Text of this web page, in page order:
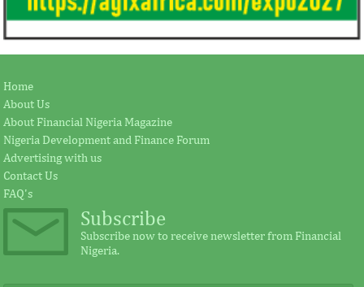
Home
About Us
About Financial Nigeria Magazine
Nigeria Development and Finance Forum
Advertising with us
Contact Us
FAQ's
Subscribe
Subscribe now to receive newsletter from Financial
Nigeria.